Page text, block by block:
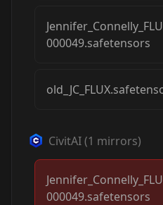
000049.safetensors
CivitAI(1 mirrors)
000049.safetensors